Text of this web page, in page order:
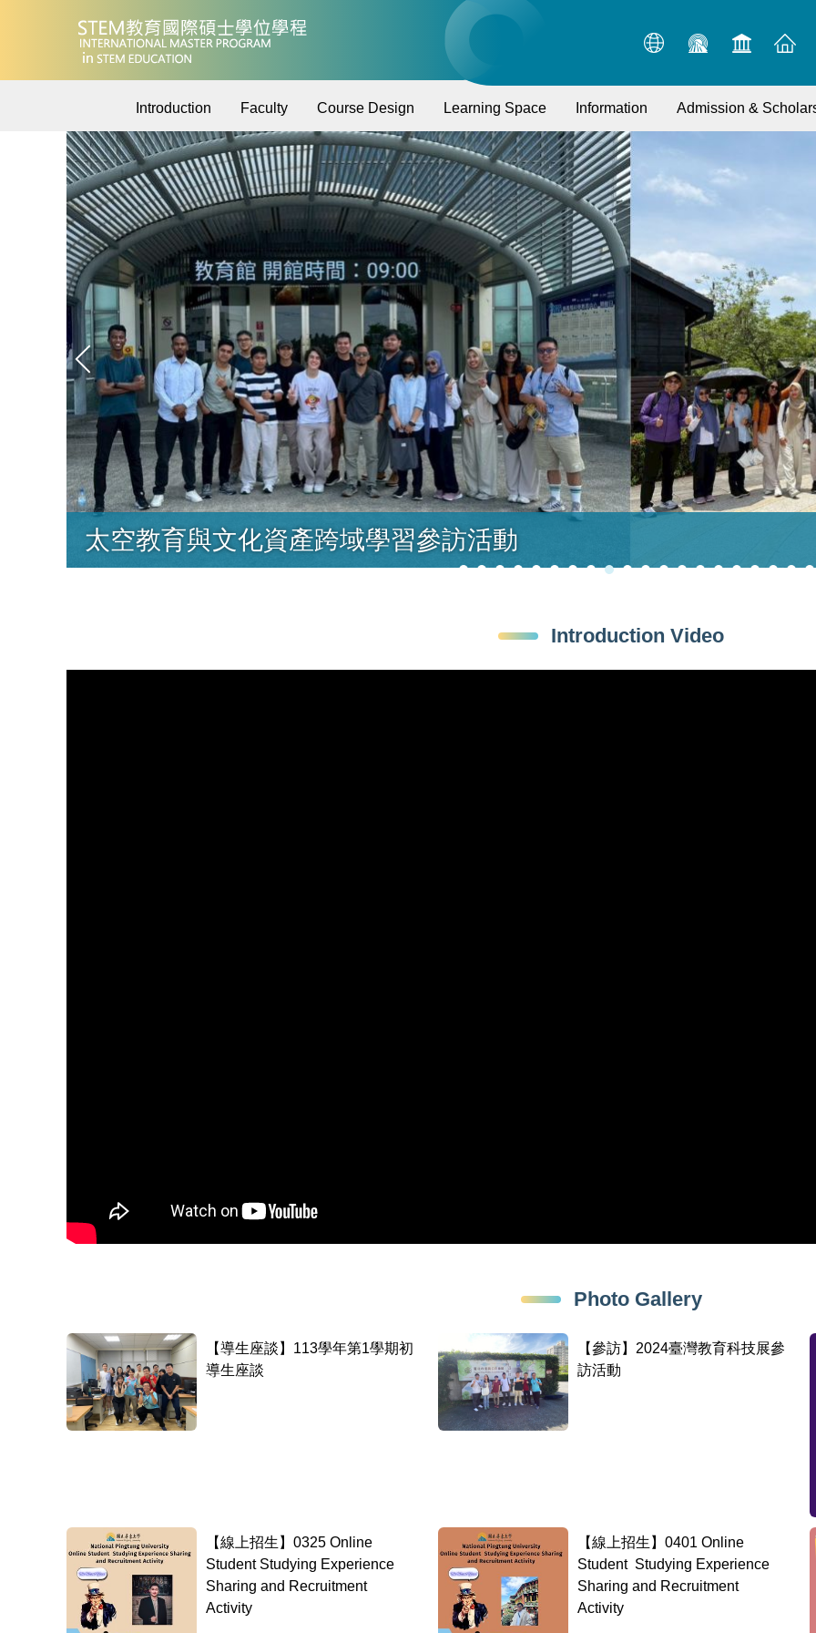
main
Introduction Faculty Course Design Learning Space Information Admission &
太空教育與文化資產跨域學習參訪活動
Introduction Video
Photo Gallery
【導生座談】113學年第1學期初
導生座談
【參訪】2024臺灣教育科技展參
訪活動
【線上招生】0325 Online
Student Studying Experience
Sharing and Recruitment
Activity
【線上招生】0401 Online
Student Studying Experience
Sharing and Recruitment
Activity